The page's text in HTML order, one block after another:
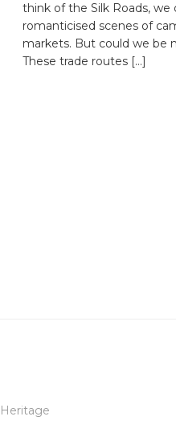
think of the Silk Roads,
romanticised scenes of
markets. But could we be
These trade routes […]
Heritage